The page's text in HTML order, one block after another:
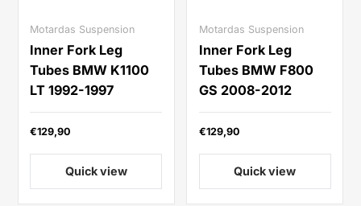
Motardas Suspension
Inner Fork Leg
Tubes BMW K1100
LT 1992-1997
€129,90
Quick view
Motardas Suspension
Inner Fork Leg
Tubes BMW F800
GS 2008-2012
€129,90
Quick view